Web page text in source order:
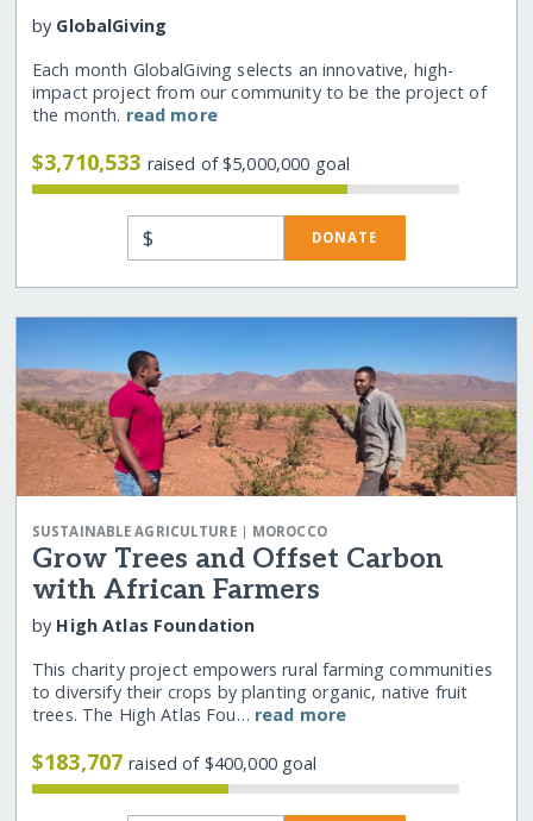
by GlobalGiving
Each month GlobalGiving selects an innovative, high-
impact project from our community to be the project of
the month. read more
$3,710,533 raised of $5,000,000 goal
$ DONATE
SUSTAINABLE AGRICULTURE| MOROCCO
Grow Trees and Offset Carbon
with African Farmers
by High Atlas Foundation
This charity project empowers rural farming communities
to diversify their crops by planting organic, native fruit
trees. The High Atlas Fou… read more
$183,707raised of $400,000 goal